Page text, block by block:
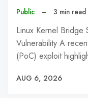
Public – 3 min read
Linux Kernel Bridge
Vulnerability A
(PoC) exploit
AUG 6, 2026